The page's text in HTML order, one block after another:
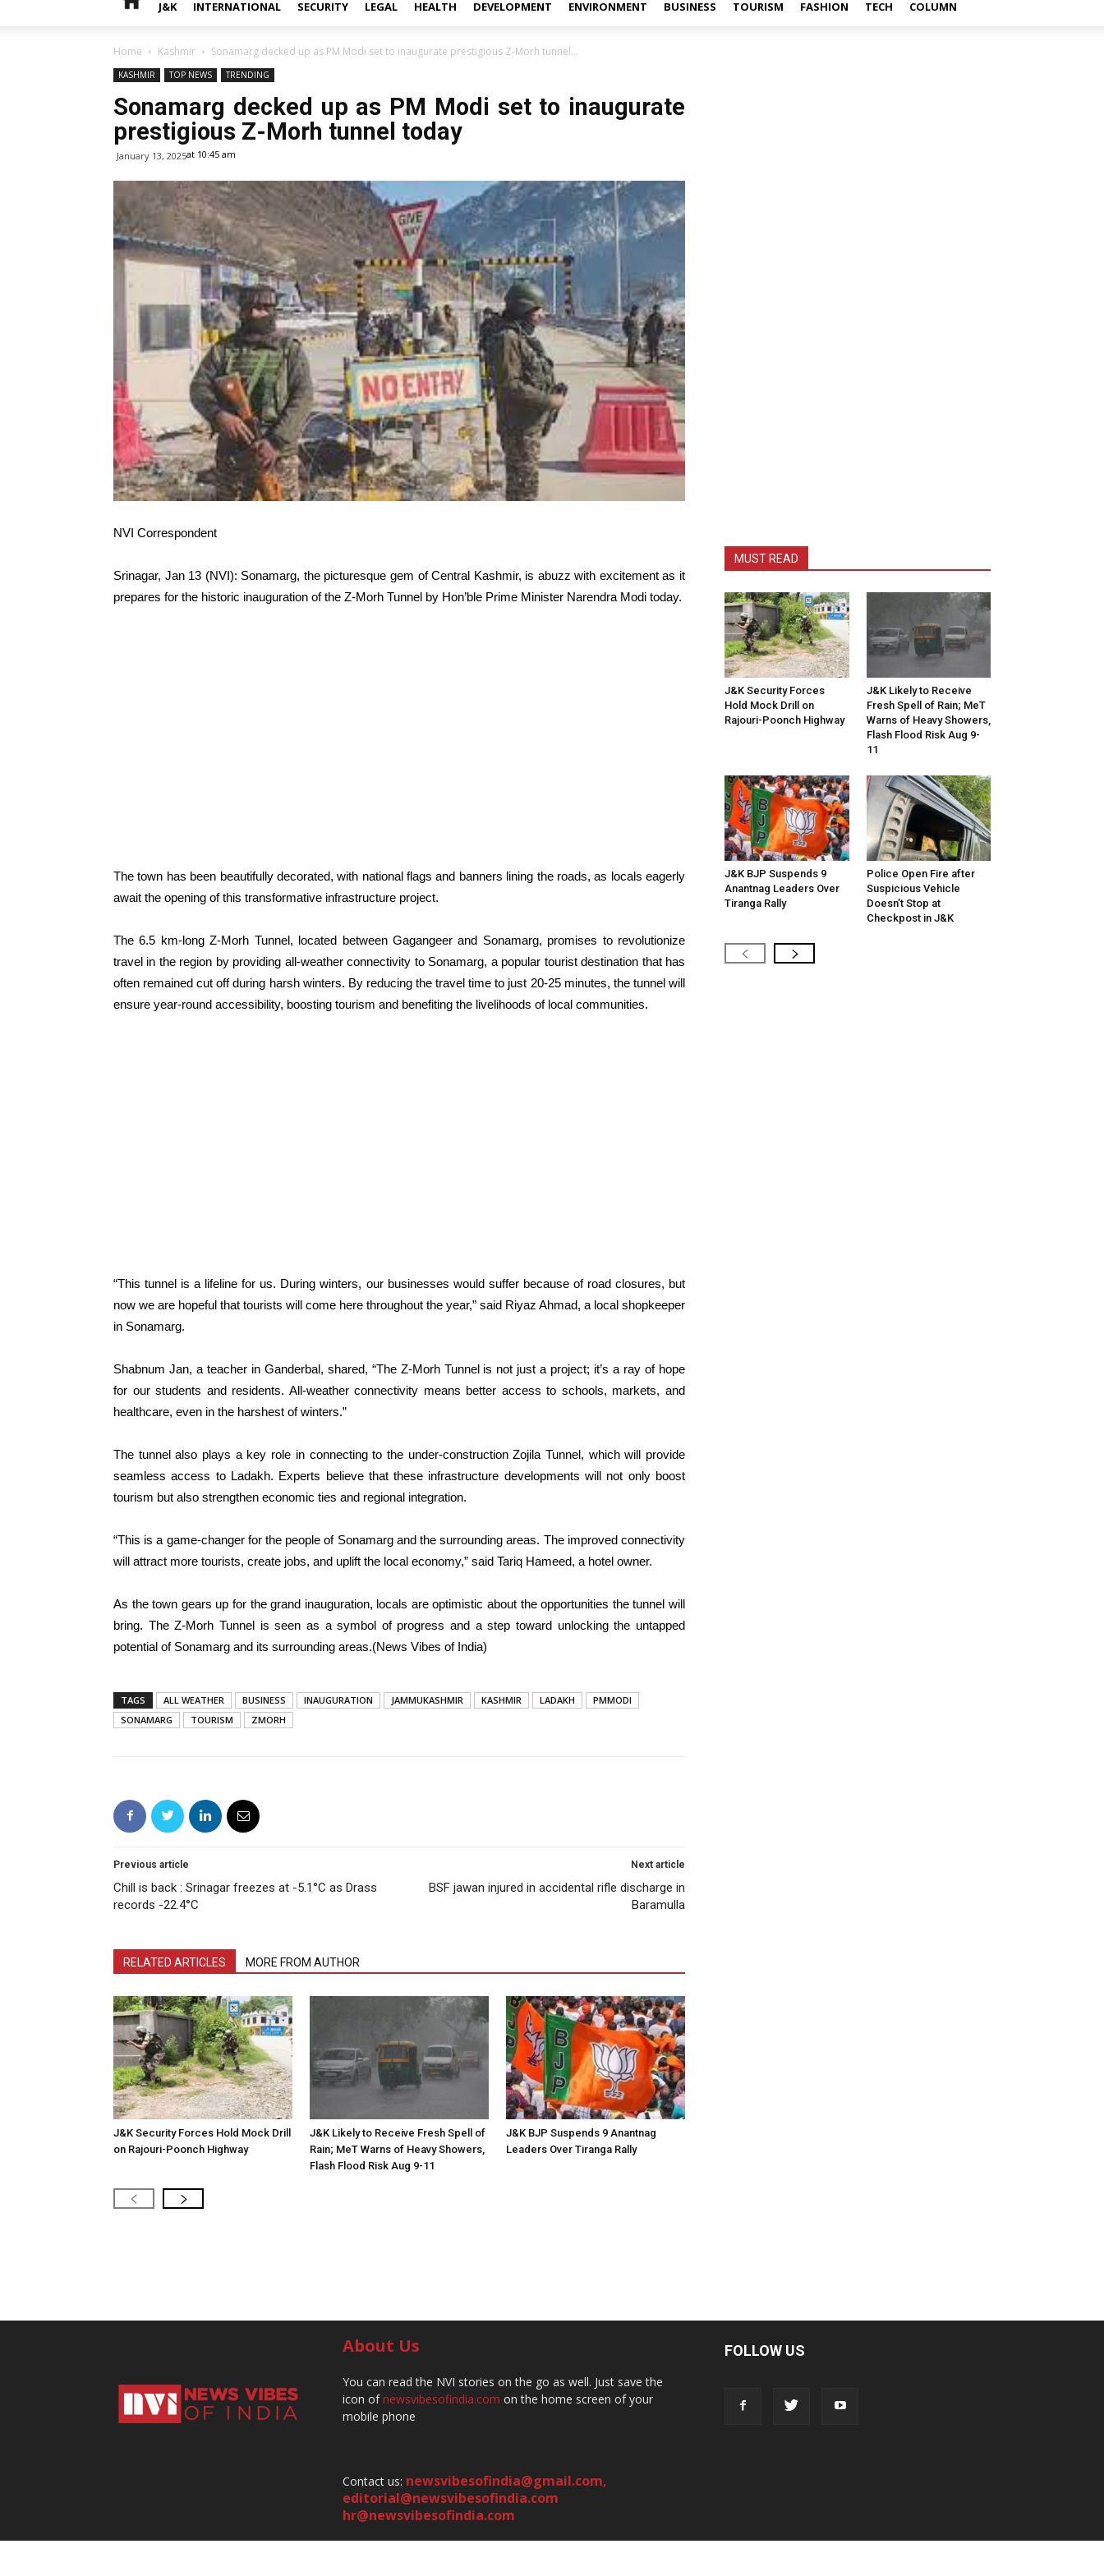
J&K INTERNATIONAL SECURITY LEGAL HEALTH DEVELOPMENT ENVIRONMENT BUSINESS TOURISM FASHION TECH COLUMN
Home Kashmir Sonamarg decked up as PM Modi set to inaugurate prestigious Z-Morh tunnel...
KASHMIR TOP NEWS TRENDING
Sonamarg decked up as PM Modi set to inaugurate
prestigious Z-Morh tunnel today
January 13, 2025at 10:45 am
NVI Correspondent
Srinagar, Jan 13 (NVI): Sonamarg, the picturesque gem of Central Kashmir, is abuzz with excitement as it
prepares for the historic inauguration of the Z-Morh Tunnel by Hon’ble Prime Minister Narendra Modi today.
The town has been beautifully decorated, with national flags and banners lining the roads, as locals eagerly
await the opening of this transformative infrastructure project.
The 6.5 km-long Z-Morh Tunnel, located between Gagangeer and Sonamarg, promises to revolutionize
travel in the region by providing all-weather connectivity to Sonamarg, a popular tourist destination that has
often remained cut off during harsh winters. By reducing the travel time to just 20-25 minutes, the tunnel will
ensure year-round accessibility, boosting tourism and benefiting the livelihoods of local communities.
“This tunnel is a lifeline for us. During winters, our businesses would suffer because of road closures, but
now we are hopeful that tourists will come here throughout the year,” said Riyaz Ahmad, a local shopkeeper
in Sonamarg.
Shabnum Jan, a teacher in Ganderbal, shared, “The Z-Morh Tunnel is not just a project; it’s a ray of hope
for our students and residents. All-weather connectivity means better access to schools, markets, and
healthcare, even in the harshest of winters.”
The tunnel also plays a key role in connecting to the under-construction Zojila Tunnel, which will provide
seamless access to Ladakh. Experts believe that these infrastructure developments will not only boost
tourism but also strengthen economic ties and regional integration.
“This is a game-changer for the people of Sonamarg and the surrounding areas. The improved connectivity
will attract more tourists, create jobs, and uplift the local economy,” said Tariq Hameed, a hotel owner.
As the town gears up for the grand inauguration, locals are optimistic about the opportunities the tunnel will
bring. The Z-Morh Tunnel is seen as a symbol of progress and a step toward unlocking the untapped
potential of Sonamarg and its surrounding areas.(News Vibes of India)
TAGS ALL WEATHER BUSINESS INAUGURATION JAMMUKASHMIR KASHMIR LADAKH
PMMODI
SONAMARG
TOURISM ZMORH
Previous article
Chill is back : Srinagar freezes at -5.1°C as Drass
records -22.4°C
Next article
BSF jawan injured in accidental rifle discharge in
Baramulla
RELATED ARTICLES MORE FROM AUTHOR
J&K Security Forces Hold Mock Drill
on Rajouri-Poonch Highway
J&K Likely to Receive Fresh Spell of
Rain; MeT Warns of Heavy Showers,
Flash Flood Risk Aug 9-11
J&K BJP Suspends 9 Anantnag
Leaders Over Tiranga Rally
MUST READ
J&K Security Forces
Hold Mock Drill on
Rajouri-Poonch Highway
J&K Likely to Receive
Fresh Spell of Rain; MeT
Warns of Heavy Showers,
Flash Flood Risk Aug 9-
11
J&K BJP Suspends 9
Anantnag Leaders Over
Tiranga Rally
Police Open Fire after
Suspicious Vehicle
Doesn’t Stop at
Checkpost in J&K
About Us
You can read the NVI stories on the go as well. Just save the
icon ofnewsvibesofindia.com on the home screen of your
mobile phone
Contact us: newsvibesofindia@gmail.com,
editorial@newsvibesofindia.com
hr@newsvibesofindia.com
FOLLOW US